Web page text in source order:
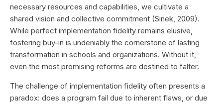
necessary resources and capabilities, we cultivate a
shared vision and collective commitment (Sinek, 2009).
While perfect implementation fidelity remains elusive,
fostering buy-in is undeniably the cornerstone of lasting
transformation in schools and organizations. Without it,
even the most promising reforms are destined to falter.
The challenge of implementation fidelity often presents a
paradox: does a program fail due to inherent flaws, or due